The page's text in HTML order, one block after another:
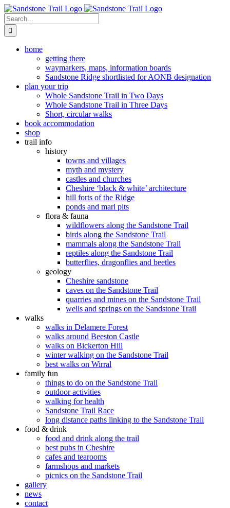
Skip
to
content
Search
for:
home
getting there
waymarkers, maps, information boards
Sandstone Ridge shortlisted for AONB designation
plan your trip
Whole Sandstone Trail in Two Days
Whole Sandstone Trail in Three Days
Short, circular walks
book accommodation
shop
trail info
history
towns and villages
myth and mystery
castles and churches
Cheshire ‘black & white’ architecture
hill forts of the Ridge
ponds and marl pits
flora & fauna
wildflowers along the Sandstone Trail
birds along the Sandstone Trail
mammals along the Sandstone Trail
reptiles along the Sandstone Trail
butterflies, dragonflies and beetles
geology
Cheshire sandstone
caves on the Sandstone Trail
quarries and mines on the Sandstone Trail
wells and springs on the Sandstone Trail
walks
walks in Delamere Forest
walks around Beeston Castle
walks on Bickerton Hill
winter walking on the Sandstone Trail
best walks on Wirral
family fun
things to do on the Sandstone Trail
outdoor activities
walking for health
Sandstone Trail Race
long distance paths linking to the Sandstone Trail
food & drink
food and drink along the trail
best pubs in Cheshire
cafes and tearooms
farmshops and markets
picnics on the Sandstone Trail
gallery
news
contact